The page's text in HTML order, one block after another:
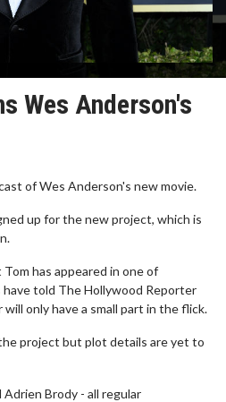
Wes Anderson's
of Wes Anderson's new movie.
up for the new project, which is
has appeared in one of
told The Hollywood Reporter
only have a small part in the flick.
project but plot details are yet to
Brody - all regular